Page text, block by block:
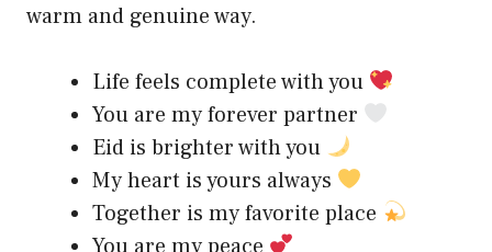
warm and genuine way.
Life feels complete with you
You are my forever partner
Eid is brighter with you
My heart is yours always
Together is my favorite place